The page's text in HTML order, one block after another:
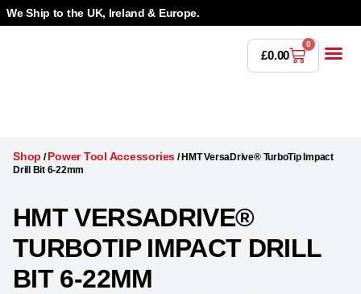
We Ship to the UK, Ireland & Europe.
£0.00
0
Shop /Power Tool Accessories / HMT VersaDrive® TurboTip Impact
Drill Bit 6-22mm
HMT VERSADRIVE®
TURBOTIP IMPACT DRILL
BIT 6-22MM